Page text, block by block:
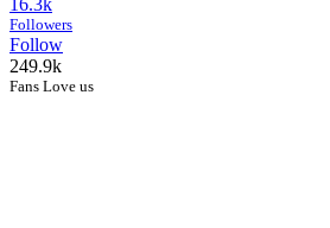
16.3k
Followers
Follow
249.9k
Fans Love us